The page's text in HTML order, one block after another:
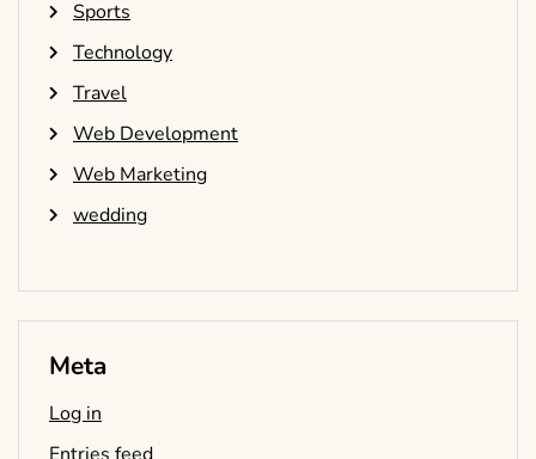
Sports
Technology
Travel
Web Development
Web Marketing
wedding
Meta
Log in
Entries feed